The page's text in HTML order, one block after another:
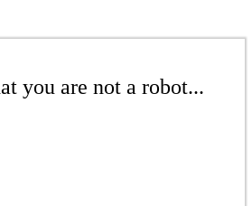
you are not a robot...